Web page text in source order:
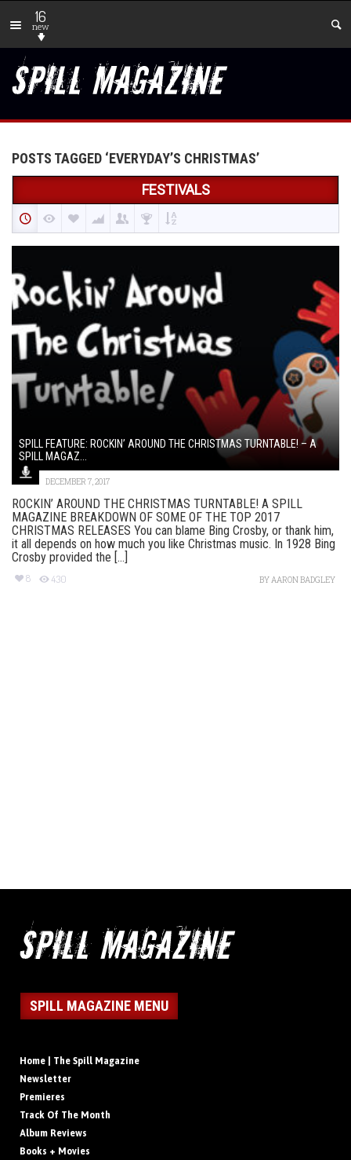
16
new
POSTS TAGGED ‘EVERYDAY’S CHRISTMAS’
FESTIVALS
SPILL FEATURE: ROCKIN’ AROUND THE CHRISTMAS TURNTABLE! – A
SPILL MAGAZ...
DECEMBER 7, 2017
ROCKIN’ AROUND THE CHRISTMAS TURNTABLE! A SPILL
MAGAZINE BREAKDOWN OF SOME OF THE TOP 2017
CHRISTMAS RELEASES You can blame Bing Crosby, or thank him,
it all depends on how much you like Christmas music. In 1928 Bing
Crosby provided the [...]
8 430 BYAARON BADGLEY
SPILL MAGAZINE MENU
Home | The Spill Magazine
Newsletter
Premieres
Track Of The Month
Album Reviews
Books + Movies